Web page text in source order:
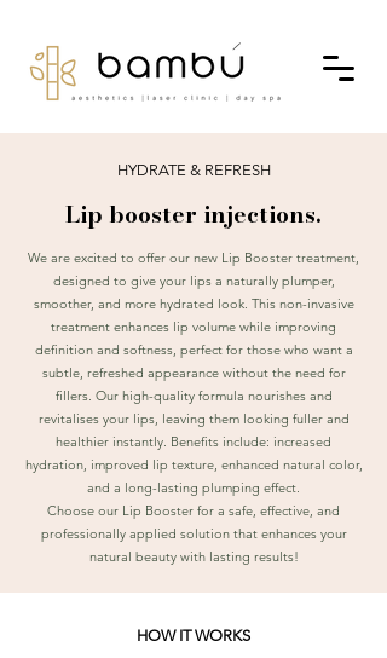
HYDRATE & REFRESH
Lip booster injections.
We are excited to offer our new Lip Booster treatment,
designed to give your lips a naturally plumper,
smoother, and more hydrated look. This non-invasive
treatment enhances lip volume while improving
definition and softness, perfect for those who want a
subtle, refreshed appearance without the need for
fillers. Our high-quality formula nourishes and
revitalises your lips, leaving them looking fuller and
healthier instantly. Benefits include: increased
hydration, improved lip texture, enhanced natural color,
and a long-lasting plumping effect.
Choose our Lip Booster for a safe, effective, and
professionally applied solution that enhances your
natural beauty with lasting results!
HOW IT WORKS